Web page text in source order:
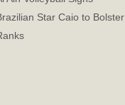
Star Caio to Bolster